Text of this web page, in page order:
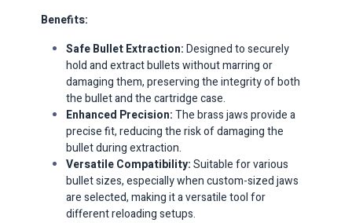
Benefits:
Safe Bullet Extraction: Designed to securely
hold and extract bullets without marring or
damaging them, preserving the integrity of both
the bullet and the cartridge case.​
Enhanced Precision: The brass jaws provide a
precise fit, reducing the risk of damaging the
bullet during extraction.​
Versatile Compatibility: Suitable for various
bullet sizes, especially when custom-sized jaws
are selected, making it a versatile tool for
different reloading setups.​